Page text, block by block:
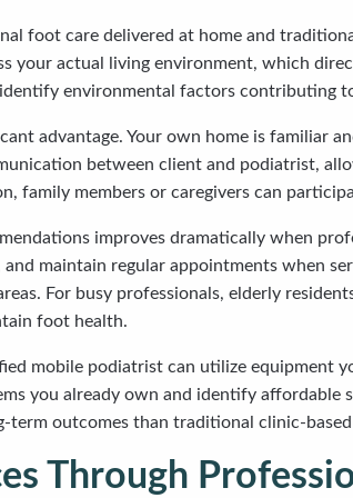
foot care delivered at home and
your actual living environment, which
environmental factors contributing
advantage. Your own home is familiar
between client and podiatrist,
family members or caregivers can
improves dramatically when
maintain regular appointments when
For busy professionals, elderly
foot health.
mobile podiatrist can utilize equipment
you already own and identify
term outcomes than traditional clinic-
Through